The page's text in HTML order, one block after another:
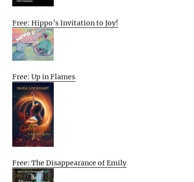
Free: Hippo’s Invitation to Joy!
Free: Up in Flames
Free: The Disappearance of Emily